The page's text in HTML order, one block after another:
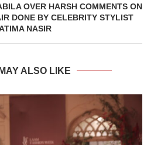
OVER HARSH COMMENTS ON
DONE BY CELEBRITY STYLIST
NASIR
ALSO LIKE